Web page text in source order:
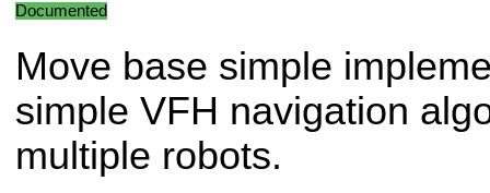
Documented
Move base simple
simple VFH navigation
multiple robots.